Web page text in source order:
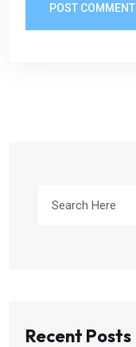
POST COMMENT
Recent Posts